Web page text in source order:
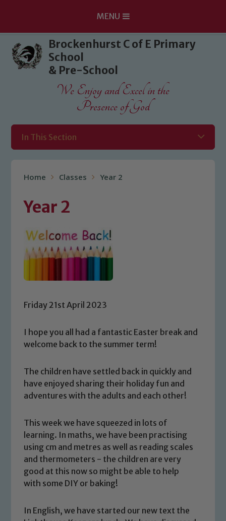
Skip to content ↓
MENU
Brockenhurst C of E Primary
School
& Pre-School
We Enjoy and Excel in the
Presence of God
In This Section
Home Classes Year 2
Year 2
Friday 21st April 2023
I hope you all had a fantastic Easter break and
welcome back to the summer term!
The children have settled back in quickly and
have enjoyed sharing their holiday fun and
adventures with the adults and each other!
This week we have squeezed in lots of
learning. In maths, we have been practising
using cm and metres as well as reading scales
and thermometers - the children are very
good at this now so might be able to help
with some DIY or baking!
In English, we have started our new text the